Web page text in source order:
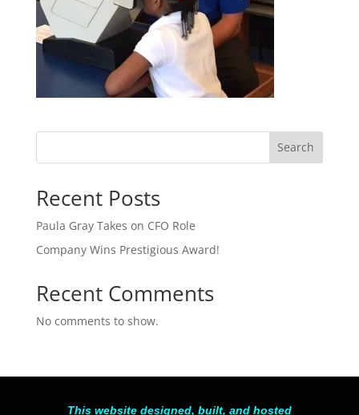
Search
Recent Posts
Paula Gray Takes on CFO Role
Company Wins Prestigious Award!
Recent Comments
No comments to show.
This website designed, built, and hosted